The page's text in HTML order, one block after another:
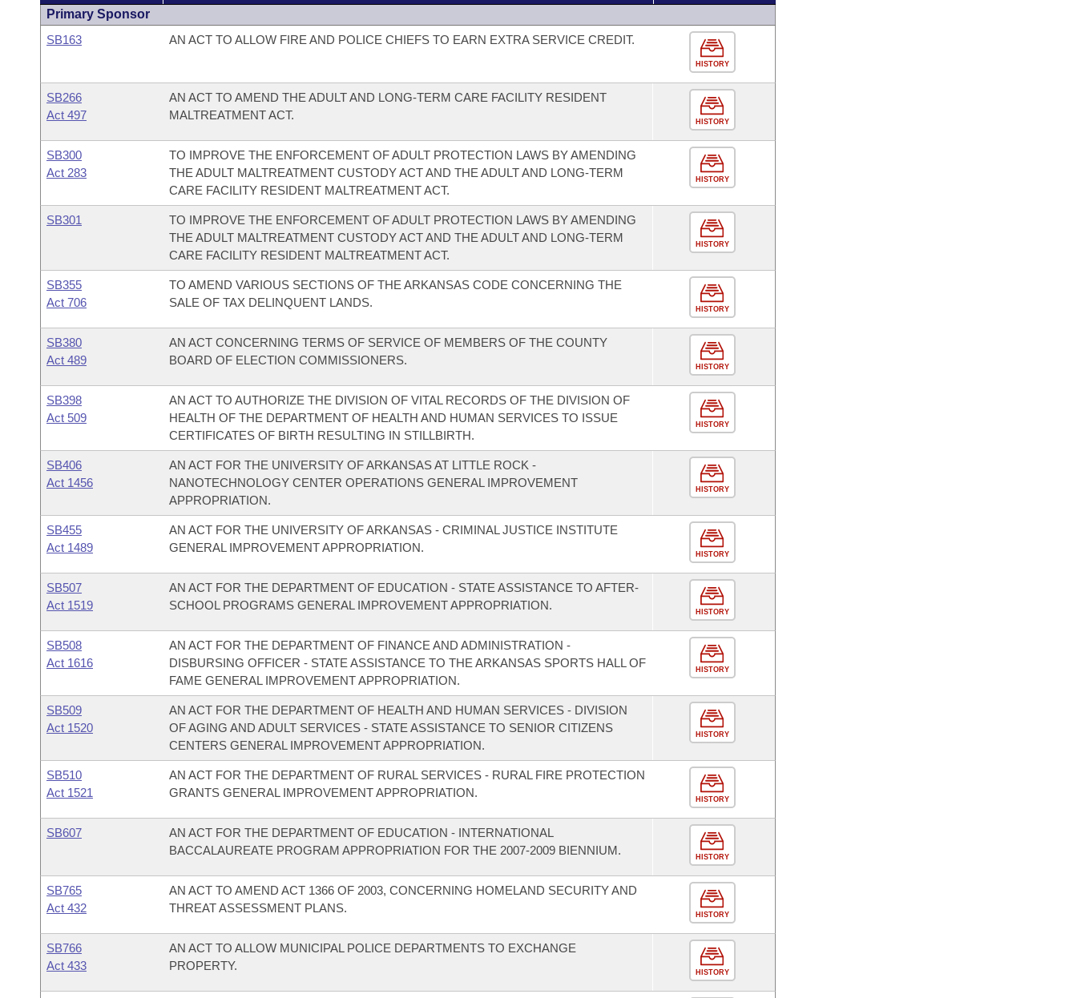
Primary Sponsor
SB163
AN ACT TO ALLOW FIRE AND POLICE CHIEFS TO EARN EXTRA SERVICE CREDIT.
HISTORY
SB266
Act 497
AN ACT TO AMEND THE ADULT AND LONG-TERM CARE FACILITY RESIDENT
MALTREATMENT ACT.
HISTORY
SB300
Act 283
TO IMPROVE THE ENFORCEMENT OF ADULT PROTECTION LAWS BY AMENDING
THE ADULT MALTREATMENT CUSTODY ACT AND THE ADULT AND LONG-TERM
CARE FACILITY RESIDENT MALTREATMENT ACT.
HISTORY
SB301
TO IMPROVE THE ENFORCEMENT OF ADULT PROTECTION LAWS BY AMENDING
THE ADULT MALTREATMENT CUSTODY ACT AND THE ADULT AND LONG-TERM
CARE FACILITY RESIDENT MALTREATMENT ACT.
HISTORY
SB355
Act 706
TO AMEND VARIOUS SECTIONS OF THE ARKANSAS CODE CONCERNING THE
SALE OF TAX DELINQUENT LANDS.
HISTORY
SB380
Act 489
AN ACT CONCERNING TERMS OF SERVICE OF MEMBERS OF THE COUNTY
BOARD OF ELECTION COMMISSIONERS.
HISTORY
SB398
Act 509
AN ACT TO AUTHORIZE THE DIVISION OF VITAL RECORDS OF THE DIVISION OF
HEALTH OF THE DEPARTMENT OF HEALTH AND HUMAN SERVICES TO ISSUE
CERTIFICATES OF BIRTH RESULTING IN STILLBIRTH.
HISTORY
SB406
Act 1456
AN ACT FOR THE UNIVERSITY OF ARKANSAS AT LITTLE ROCK -
NANOTECHNOLOGY CENTER OPERATIONS GENERAL IMPROVEMENT
APPROPRIATION.
HISTORY
SB455
Act 1489
AN ACT FOR THE UNIVERSITY OF ARKANSAS - CRIMINAL JUSTICE INSTITUTE
GENERAL IMPROVEMENT APPROPRIATION.
HISTORY
SB507
Act 1519
AN ACT FOR THE DEPARTMENT OF EDUCATION - STATE ASSISTANCE TO AFTER-
SCHOOL PROGRAMS GENERAL IMPROVEMENT APPROPRIATION.
HISTORY
SB508
Act 1616
AN ACT FOR THE DEPARTMENT OF FINANCE AND ADMINISTRATION -
DISBURSING OFFICER - STATE ASSISTANCE TO THE ARKANSAS SPORTS HALL OF
FAME GENERAL IMPROVEMENT APPROPRIATION.
HISTORY
SB509
Act 1520
AN ACT FOR THE DEPARTMENT OF HEALTH AND HUMAN SERVICES - DIVISION
OF AGING AND ADULT SERVICES - STATE ASSISTANCE TO SENIOR CITIZENS
CENTERS GENERAL IMPROVEMENT APPROPRIATION.
HISTORY
SB510
Act 1521
AN ACT FOR THE DEPARTMENT OF RURAL SERVICES - RURAL FIRE PROTECTION
GRANTS GENERAL IMPROVEMENT APPROPRIATION.
HISTORY
SB607
AN ACT FOR THE DEPARTMENT OF EDUCATION - INTERNATIONAL
BACCALAUREATE PROGRAM APPROPRIATION FOR THE 2007-2009 BIENNIUM.
HISTORY
SB765
Act 432
AN ACT TO AMEND ACT 1366 OF 2003, CONCERNING HOMELAND SECURITY AND
THREAT ASSESSMENT PLANS.
HISTORY
SB766
Act 433
AN ACT TO ALLOW MUNICIPAL POLICE DEPARTMENTS TO EXCHANGE
PROPERTY.
HISTORY